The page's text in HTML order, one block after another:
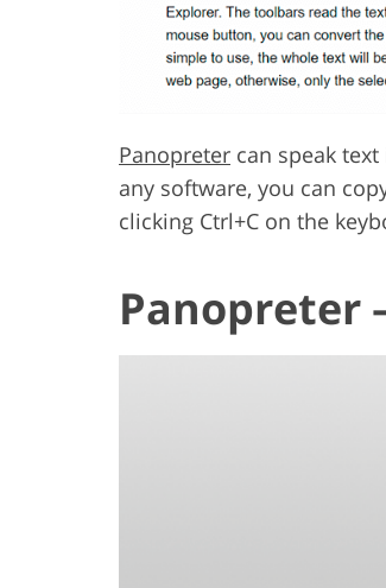
Panopreter can speak
any software, you can
clicking Ctrl+C on the
Panopreter